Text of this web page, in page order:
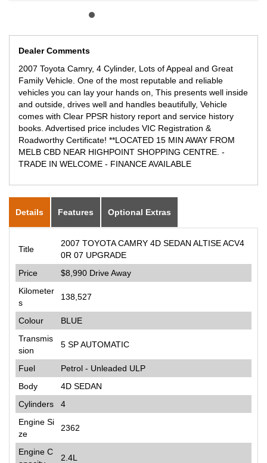
Dealer Comments
2007 Toyota Camry, 4 Cylinder, Lots of Appeal and Great
Family Vehicle. One of the most reputable and reliable
vehicles you can lay your hands on, This presents well inside
and outside, drives well and handles beautifully, Vehicle
comes with Clear PPSR history report and service history
books. Advertised price includes VIC Registration &
Roadworthy Certificate! **LOCATED 15 MIN AWAY FROM
MELB CBD NEAR HIGHPOINT SHOPPING CENTRE. -
TRADE IN WELCOME - FINANCE AVAILABLE
Details Features Optional Extras
Title
2007 TOYOTA CAMRY 4D SEDAN ALTISE ACV4
0R 07 UPGRADE
Price
$8,990 Drive Away
Kilometer
s
138,527
Colour
BLUE
Transmis
sion
5 SP AUTOMATIC
Fuel
Petrol - Unleaded ULP
Body
4D SEDAN
Cylinders
4
Engine Si
ze
2362
Engine C
2.4L